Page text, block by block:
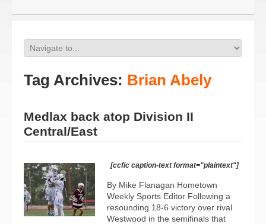
Tag Archives: Brian Abely
Medlax back atop Division II
Central/East
[ccfic caption-text format="plaintext"]
By Mike Flanagan Hometown
Weekly Sports Editor Following a
resounding 18-6 victory over rival
Westwood in the semifinals that